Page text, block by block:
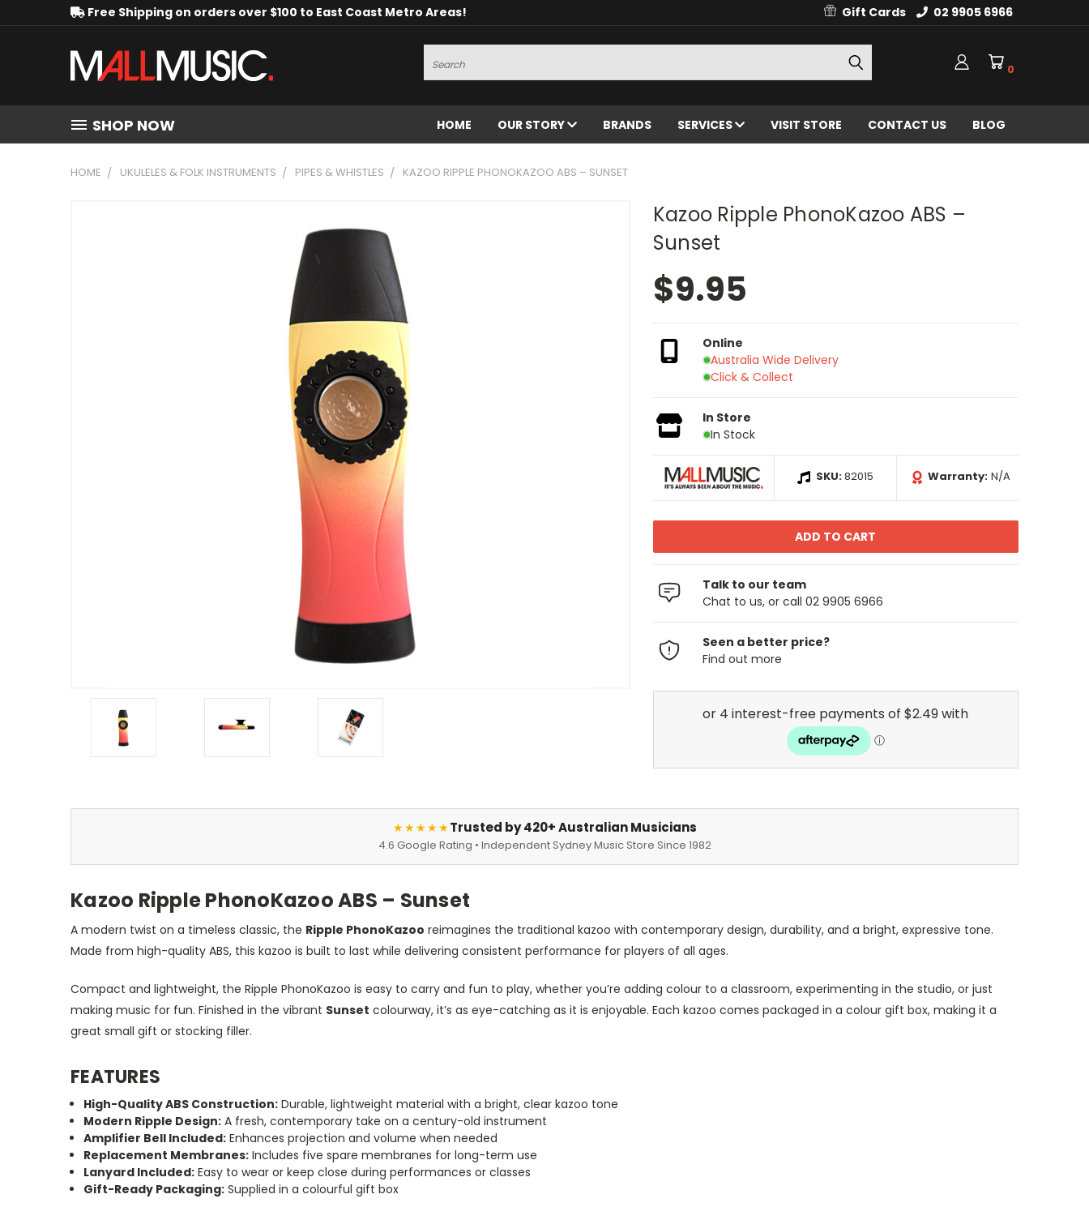
Free Shipping on orders over $100 to East Coast Metro Areas! Gift Cards 02 9905 6966
Search
0
SHOP NOW HOME OUR STORY BRANDS SERVICES VISIT STORE CONTACT US BLOG
HOME UKULELES & FOLK INSTRUMENTS PIPES & WHISTLES KAZOO RIPPLE PHONOKAZOO ABS – SUNSET
Kazoo Ripple PhonoKazoo ABS –
Sunset
$9.95
Online
Australia Wide Delivery
Click & Collect
In Store
In Stock
SKU:82015 Warranty: N/A
Talk to our team
Chat to us, or call 02 9905 6966
Seen a better price?
Find out more
★★★★★Trusted by 420+ Australian Musicians
4.6 Google Rating • Independent Sydney Music Store Since 1982
Kazoo Ripple PhonoKazoo ABS – Sunset
A modern twist on a timeless classic, the Ripple PhonoKazoo reimagines the traditional kazoo with contemporary design, durability, and a bright, expressive tone.
Made from high-quality ABS, this kazoo is built to last while delivering consistent performance for players of all ages.
Compact and lightweight, the Ripple PhonoKazoo is easy to carry and fun to play, whether you’re adding colour to a classroom, experimenting in the studio, or just
making music for fun. Finished in the vibrant Sunset colourway, it’s as eye-catching as it is enjoyable. Each kazoo comes packaged in a colour gift box, making it a
great small gift or stocking filler.
FEATURES
High-Quality ABS Construction: Durable, lightweight material with a bright, clear kazoo tone
Modern Ripple Design: A fresh, contemporary take on a century-old instrument
Amplifier Bell Included: Enhances projection and volume when needed
Replacement Membranes: Includes five spare membranes for long-term use
Lanyard Included: Easy to wear or keep close during performances or classes
Gift-Ready Packaging: Supplied in a colourful gift box